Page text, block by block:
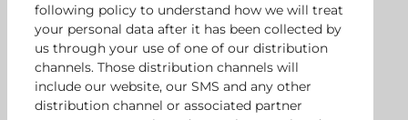
following policy to understand how we will treat
your personal data after it has been collected by
us through your use of one of our distribution
channels. Those distribution channels will
include our website, our SMS and any other
distribution channel or associated partner